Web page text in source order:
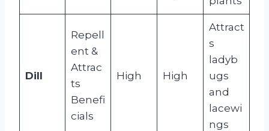
Dill
Repell
ent &
Attrac
ts
Benefi
cials
High High
Attract
s
ladyb
ugs
and
lacewi
ngs